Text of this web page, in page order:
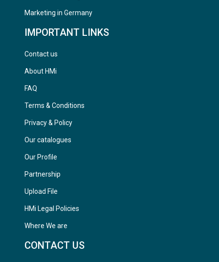
Marketing in Germany
IMPORTANT LINKS
Contact us
About HMi
FAQ
Terms & Conditions
Privacy & Policy
Our catalogues
Our Profile
Partnership
Upload File
HMi Legal Policies
Where We are
CONTACT US